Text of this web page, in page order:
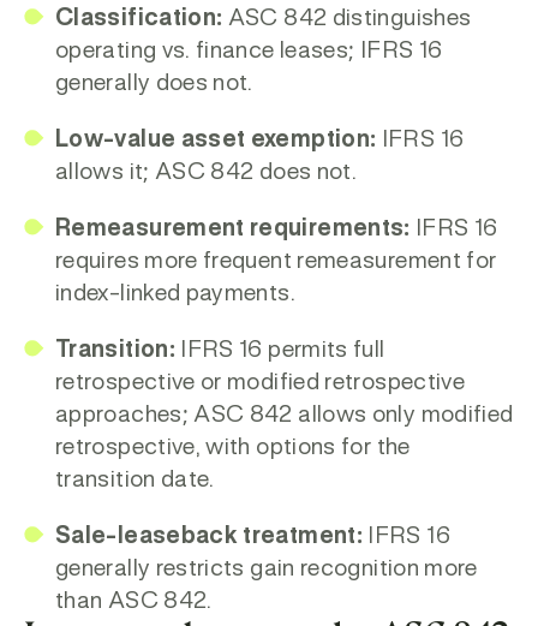
Classification: ASC 842 distinguishes
operating vs. finance leases; IFRS 16
generally does not.
Low-value asset exemption: IFRS 16
allows it; ASC 842 does not.
Remeasurement requirements: IFRS 16
requires more frequent remeasurement for
index-linked payments.
Transition: IFRS 16 permits full
retrospective or modified retrospective
approaches; ASC 842 allows only modified
retrospective, with options for the
transition date.
Sale-leaseback treatment: IFRS 16
generally restricts gain recognition more
than ASC 842.